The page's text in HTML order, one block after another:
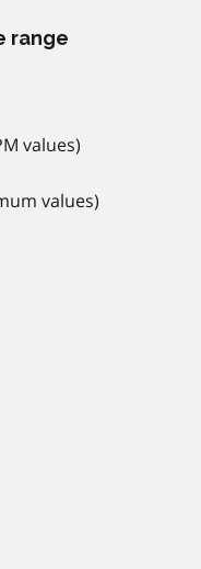
range
values)
values)